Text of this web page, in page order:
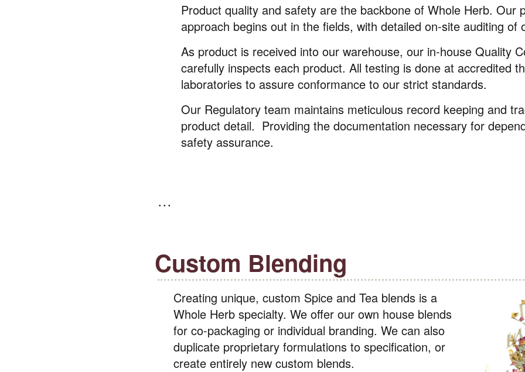
Product quality and safety are the backbone of Whole Herb. Our
approach begins out in the fields, with detailed on-site auditing of
As product is received into our warehouse, our in-house Quality
carefully inspects each product. All testing is done at accredited
laboratories to assure conformance to our strict standards.
Our Regulatory team maintains meticulous record keeping and
product detail. Providing the documentation necessary for
safety assurance.
Custom Blending
Creating unique, custom Spice and Tea blends is a
Whole Herb specialty. We offer our own house blends
for co-packaging or individual branding. We can also
duplicate proprietary formulations to specification, or
create entirely new custom blends.